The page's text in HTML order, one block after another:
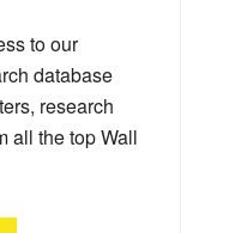
to our
database
research
all the top Wall